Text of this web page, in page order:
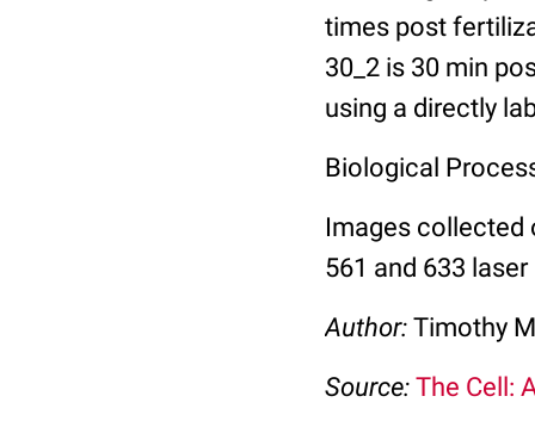
times post
30_2 is 30 min
using a directly
Biological
Images collected
561 and 633
Author: Timothy
Source: The Cell: